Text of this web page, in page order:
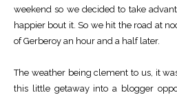
weekend so we decided to take
happier bout it. So we hit the road at
of Gerberoy an hour and a half later.
The weather being clement to us, it
this little getaway into a blogger